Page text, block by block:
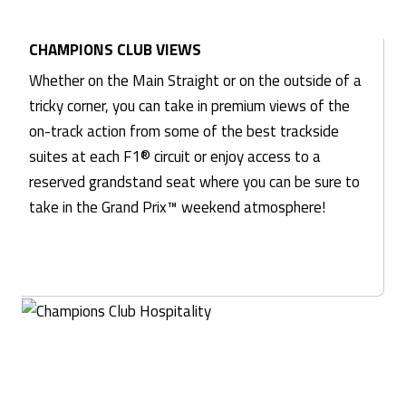
CHAMPIONS CLUB VIEWS
Whether on the Main Straight or on the outside of a
tricky corner, you can take in premium views of the
on-track action from some of the best trackside
suites at each F1® circuit or enjoy access to a
reserved grandstand seat where you can be sure to
take in the Grand Prix™ weekend atmosphere!